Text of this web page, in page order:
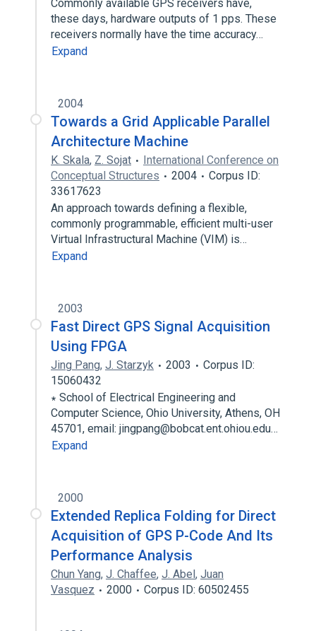
Commonly available GPS receivers have,
these days, hardware outputs of 1 pps. These
receivers normally have the time accuracy…
Expand
2004
Towards a Grid Applicable Parallel
Architecture Machine
K. Skala, Z. Sojat
International Conference on
Conceptual Structures
2004
Corpus ID:
33617623
An approach towards defining a flexible,
commonly programmable, efficient multi-user
Virtual Infrastructural Machine (VIM) is…
Expand
2003
Fast Direct GPS Signal Acquisition
Using FPGA
Jing Pang, J. Starzyk 2003
Corpus ID:
15060432
∗ School of Electrical Engineering and
Computer Science, Ohio University, Athens, OH
45701, email: jingpang@bobcat.ent.ohiou.edu…
Expand
2000
Extended Replica Folding for Direct
Acquisition of GPS P-Code And Its
Performance Analysis
Chun Yang, J. Chaffee, J. Abel, Juan
Vasquez
2000 Corpus ID: 60502455